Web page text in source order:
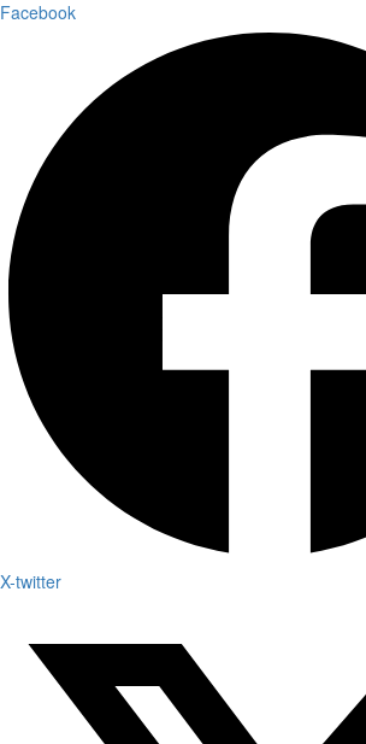
Facebook
X-twitter